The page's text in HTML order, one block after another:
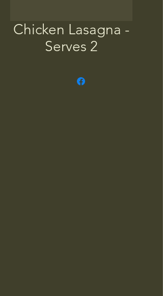
Chicken Lasagna -
Serves 2